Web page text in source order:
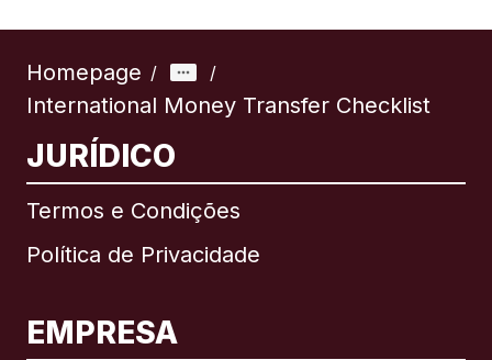
Homepage / /
International Money Transfer Checklist
JURÍDICO
Termos e Condições
Política de Privacidade
EMPRESA